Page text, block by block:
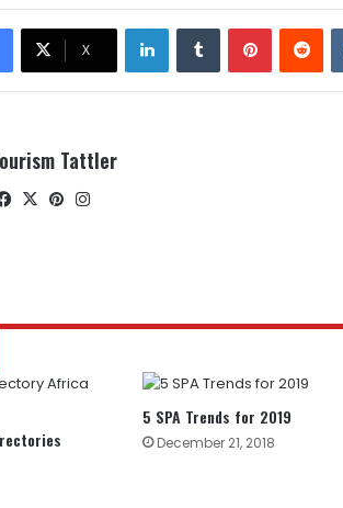
X
LinkedInTumblrPinterest
Tattler
Facebook
X Pinterest
5 SPA Trends for 2019
December 21, 2018